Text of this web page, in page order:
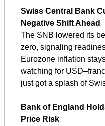
Swiss Central Bank
Negative Shift Ahead
The SNB lowered its
zero, signaling
Eurozone inflation
watching for
just got a splash of
Bank of England
Price Risk